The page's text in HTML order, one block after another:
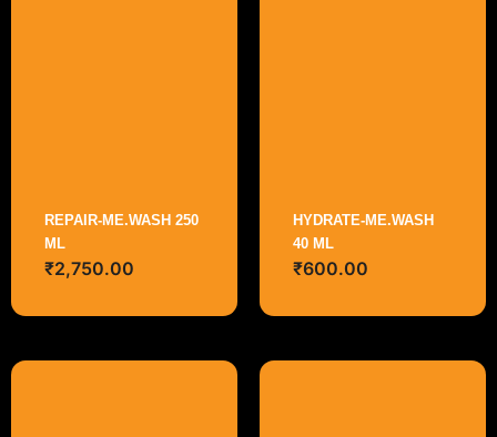
REPAIR-ME.WASH 250
ML
₹2,750.00
HYDRATE-ME.WASH
40 ML
₹600.00